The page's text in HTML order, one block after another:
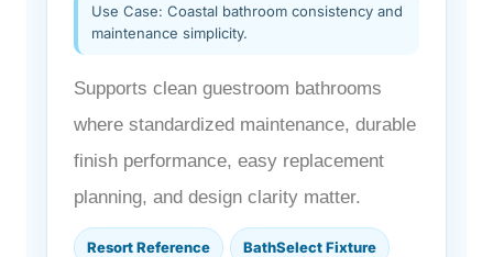
Use Case: Coastal bathroom consistency and
maintenance simplicity.
Supports clean guestroom bathrooms
where standardized maintenance, durable
finish performance, easy replacement
planning, and design clarity matter.
Resort Reference BathSelect Fixture